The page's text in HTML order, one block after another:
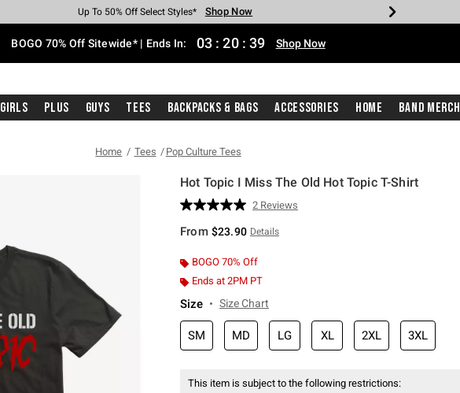
Earn Hot Cash Every $40 Spent* Shop Now
Up To 50% Off Select Styles* Shop Now
Up To 40% Off Backpacks* Shop Now
Up To 60% Off Clearance* Shop Now
Free Pickup In-Store* Shop Now
Free Shipping With $75 Purchase* Shop Now
BOGO 70% Off Sitewide* | Ends In: 03 : 20 : 39 Shop Now
Girls Plus Guys Tees Backpacks & Bags Accessories Home Band Merch
Home Tees Pop Culture Tees
Hot Topic I Miss The Old Hot Topic T-Shirt
5 out of 5 Customer Rating
Read
Reviews.
page
link.
2 Reviews
From $23.90 Details
BOGO 70% Off
Ends at 2PM PT
Size Size Chart
SM MD LG XL 2XL 3XL
This item is subject to the following restrictions: